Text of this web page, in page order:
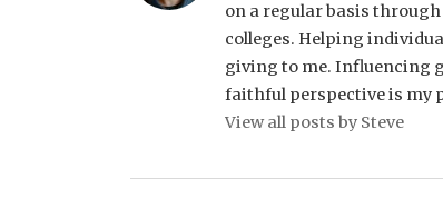
on a regular basis
colleges. Helping
giving to me. Influencing
faithful perspective is my
View all posts by Steve